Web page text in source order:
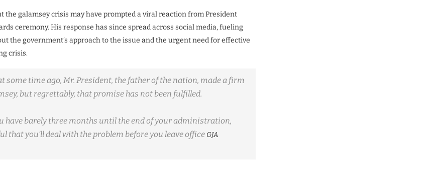
the galamsey crisis may have prompted a viral reaction from President
ceremony. His response has since spread across social media, fueling
the government’s approach to the issue and the urgent need for effective
crisis.
some time ago, Mr. President, the father of the nation, made a firm
but regrettably, that promise has not been fulfilled.
have barely three months until the end of your administration,
that you’ll deal with the problem before you leave office GJA